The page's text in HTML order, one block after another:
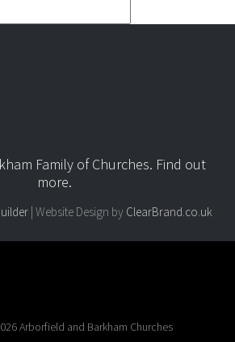
Family of Churches. Find out
more.
| Website Design by ClearBrand.co.uk
Arborfield and Barkham Churches